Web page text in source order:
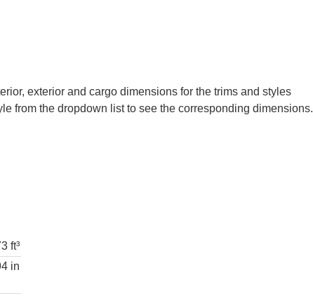
exterior and cargo dimensions for the trims and styles
from the dropdown list to see the corresponding dimensions.
ft³
in